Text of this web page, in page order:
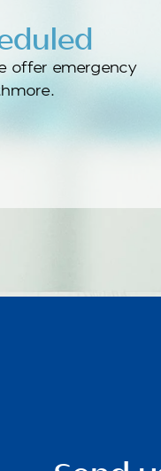
offer emergency